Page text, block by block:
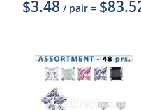
$3.48 / pair =